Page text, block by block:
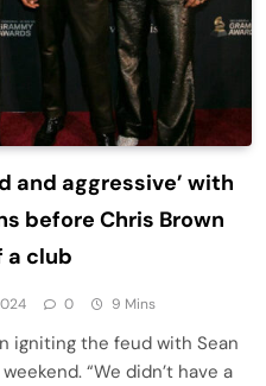
and aggressive’ with
before Chris Brown
a club
0 9 Mins
igniting the feud with Sean
“We didn’t have a